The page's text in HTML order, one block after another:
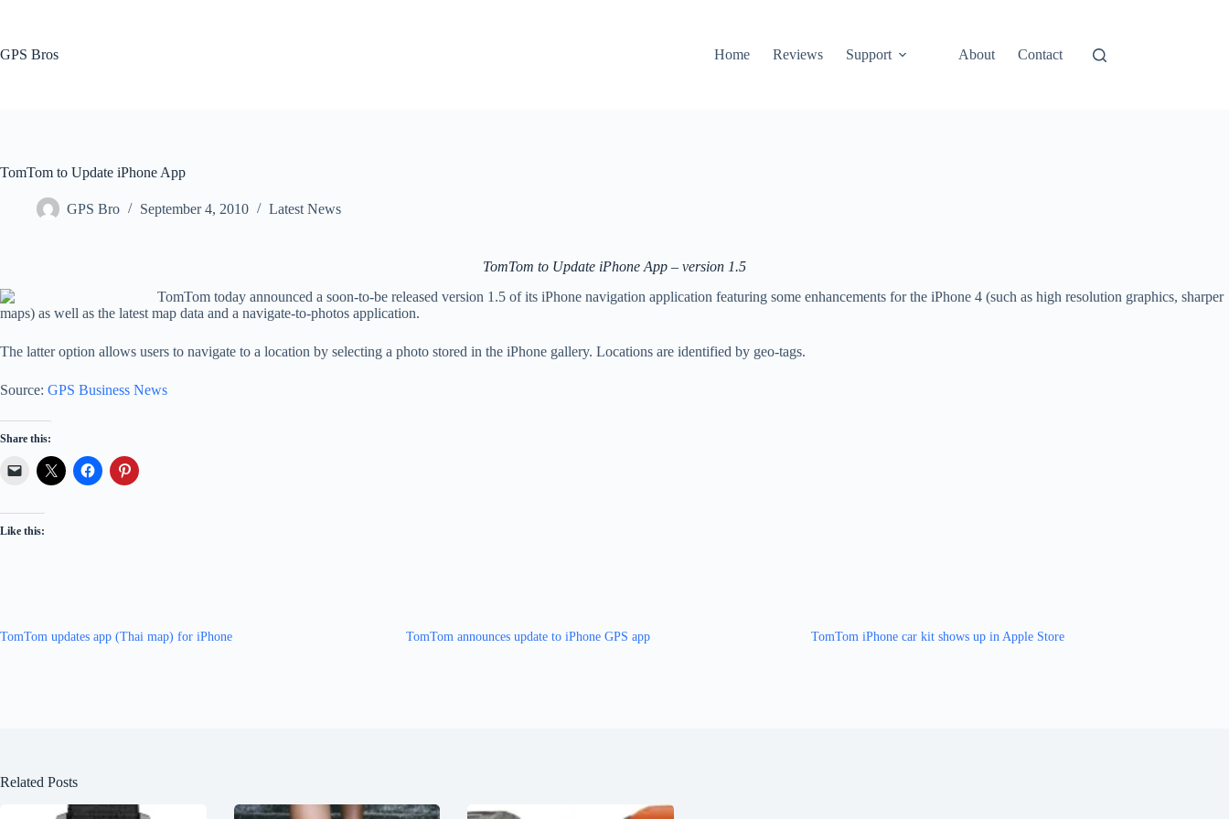
GPS Bros
Home Reviews Support About Contact
TomTom to Update iPhone App
GPS Bro September 4, 2010 Latest News
TomTom to Update iPhone App – version 1.5
TomTom today announced a soon-to-be released version 1.5 of its iPhone navigation application featuring some enhancements for the iPhone 4 (such as high resolution graphics, sharper
maps) as well as the latest map data and a navigate-to-photos application.
The latter option allows users to navigate to a location by selecting a photo stored in the iPhone gallery. Locations are identified by geo-tags.
Source: GPS Business News
Share this:
Like this:
TomTom updates app (Thai map) for iPhone TomTom announces update to iPhone GPS app TomTom iPhone car kit shows up in Apple Store
Related Posts